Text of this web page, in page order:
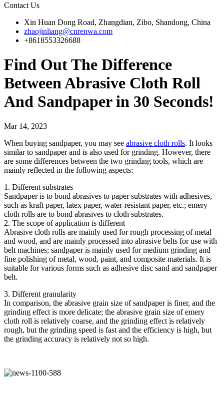
Contact Us
Xin Huan Dong Road, Zhangdian, Zibo, Shandong, China
zhaojinliang@cnrenwa.com
+8618553326688
Find Out The Difference
Between Abrasive Cloth Roll
And Sandpaper in 30 Seconds!
Mar 14, 2023
When buying sandpaper, you may see abrasive cloth rolls. It looks
similar to sandpaper and is also used for grinding. However, there
are some differences between the two grinding tools, which are
mainly reflected in the following aspects:
1. Different substrates
Sandpaper is to bond abrasives to paper substrates with adhesives,
such as kraft paper, latex paper, water-resistant paper, etc.; emery
cloth rolls are to bond abrasives to cloth substrates.
2. The scope of application is different
Abrasive cloth rolls are mainly used for rough processing of metal
and wood, and are mainly processed into abrasive belts for use with
belt machines; sandpaper is mainly used for medium grinding and
fine polishing of metal, wood, paint, and composite materials. It is
suitable for various forms such as adhesive disc sand and sandpaper
belt.
3. Different granularity
In comparison, the abrasive grain size of sandpaper is finer, and the
grinding effect is more delicate; the abrasive grain size of emery
cloth roll is relatively coarse, and the grinding effect is relatively
rough, but the grinding speed is fast and the efficiency is high, but
the grinding accuracy is relatively not so high.